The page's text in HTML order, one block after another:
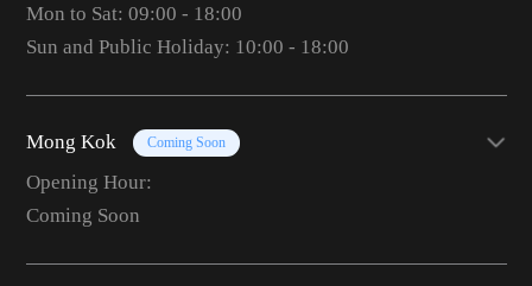
Mon to Sat: 09:00 - 18:00
Sun and Public Holiday: 10:00 - 18:00
Mong Kok Coming Soon
Opening Hour:
Coming Soon